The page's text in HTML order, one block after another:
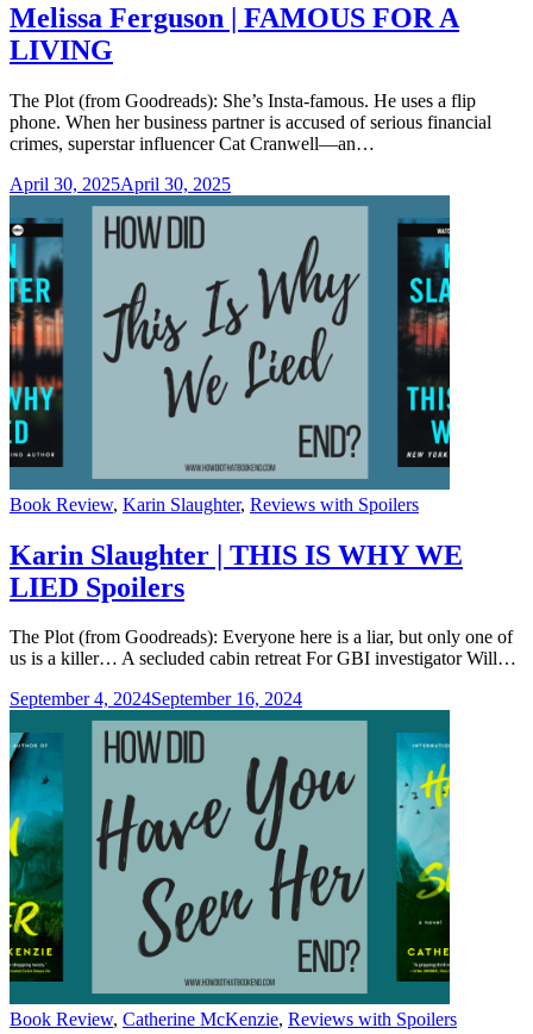
Melissa Ferguson | FAMOUS FOR A
LIVING
The Plot (from Goodreads): She’s Insta-famous. He uses a flip
phone. When her business partner is accused of serious financial
crimes, superstar influencer Cat Cranwell—an…
April 30, 2025April 30, 2025
Categories
Book Review, Karin Slaughter, Reviews with Spoilers
Karin Slaughter | THIS IS WHY WE
LIED Spoilers
The Plot (from Goodreads): Everyone here is a liar, but only one of
us is a killer… A secluded cabin retreat For GBI investigator Will…
September 4, 2024September 16, 2024
Categories
Book Review, Catherine McKenzie, Reviews with Spoilers